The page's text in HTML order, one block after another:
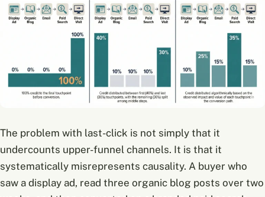
The problem with last-click is not simply that it
undercounts upper-funnel channels. It is that it
systematically misrepresents causality. A buyer who
saw a display ad, read three organic blog posts over two